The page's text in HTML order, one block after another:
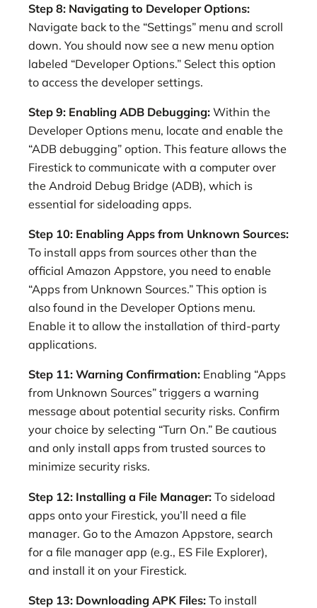
Step 8: Navigating to Developer Options:
Navigate back to the “Settings” menu and scroll
down. You should now see a new menu option
labeled “Developer Options.” Select this option
to access the developer settings.
Step 9: Enabling ADB Debugging: Within the
Developer Options menu, locate and enable the
“ADB debugging” option. This feature allows the
Firestick to communicate with a computer over
the Android Debug Bridge (ADB), which is
essential for sideloading apps.
Step 10: Enabling Apps from Unknown Sources:
To install apps from sources other than the
official Amazon Appstore, you need to enable
“Apps from Unknown Sources.” This option is
also found in the Developer Options menu.
Enable it to allow the installation of third-party
applications.
Step 11: Warning Confirmation: Enabling “Apps
from Unknown Sources” triggers a warning
message about potential security risks. Confirm
your choice by selecting “Turn On.” Be cautious
and only install apps from trusted sources to
minimize security risks.
Step 12: Installing a File Manager: To sideload
apps onto your Firestick, you’ll need a file
manager. Go to the Amazon Appstore, search
for a file manager app (e.g., ES File Explorer),
and install it on your Firestick.
Step 13: Downloading APK Files: To install